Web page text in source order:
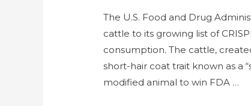
The U.S. Food and Drug
cattle to its growing list of
consumption. The cattle,
short-hair coat trait known as a
modified animal to win FDA …